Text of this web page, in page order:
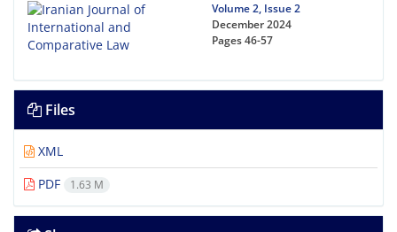
Volume 2, Issue 2
December 2024
Pages46-57
Files
XML
PDF
1.63 M